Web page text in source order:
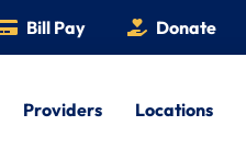
Bill Pay Donate
Providers Locations